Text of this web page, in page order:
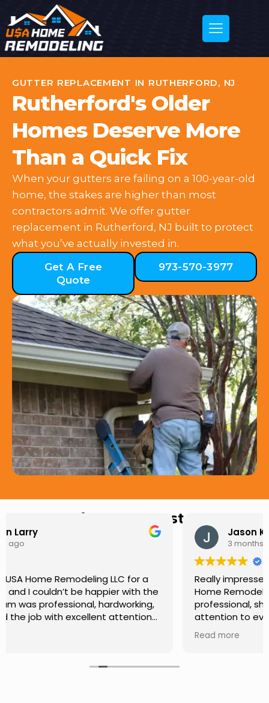
GUTTER REPLACEMENT IN RUTHERFORD, NJ
Rutherford's Older
Homes Deserve More
Than a Quick Fix
When your gutters are failing on a 100-year-old
home, the stakes are higher than most
contractors admit. We offer gutter
replacement in Rutherford, NJ built to protect
what you’ve actually invested in.
Get A Free
Quote
973-570-3977
Hear from Our Customers
Really impressed with the work done by USA
Home Remodeling LLC. The team was
professional, showed up on time, and paid
attention to every detail. Communication was
smooth throughout the project, and everything
turned out even better than expected. Definitely